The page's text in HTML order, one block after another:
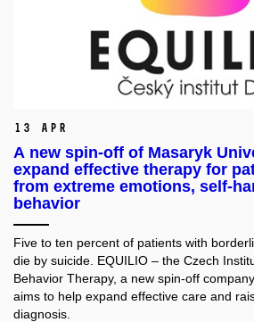
13 Apr
A new spin-off of Masaryk
expand effective therapy for
from extreme emotions, self-
behavior
Five to ten percent of patients with
die by suicide. EQUILIO – the Czech
Behavior Therapy, a new spin-off
aims to help expand effective care and
diagnosis.